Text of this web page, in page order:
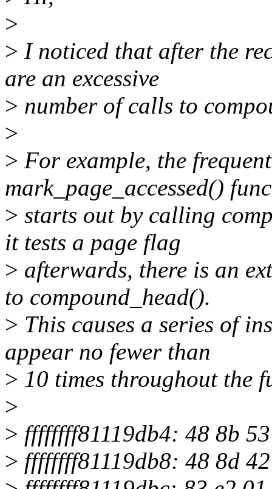
>
> I noticed that after the
are an excessive
> number of calls to
>
> For example, the
mark_page_accessed()
> starts out by calling
it tests a page flag
> afterwards, there is an
to compound_head().
> This causes a series of
appear no fewer than
> 10 times throughout the
>
> ffffffff81119db4: 48 8b
> ffffffff81119db8: 48 8d